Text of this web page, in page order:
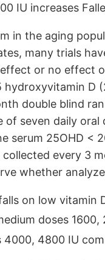
IU increases
in the aging
many trials
or no effect
D
double blind
of seven daily
serum 25OHD <
every 3
whether
on low vitamin
doses
4000, 4800 IU